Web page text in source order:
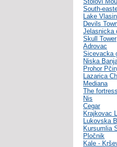
South-
Lake
Devils
Jelasnicka
Skull Tower
Adrovac
Sicevacka
Niska
Prohor
Lazarica
Mediana
The
Nis
Cegar
Krajkovac
Lukovska
Kursumlia
Pločnik
Kale -